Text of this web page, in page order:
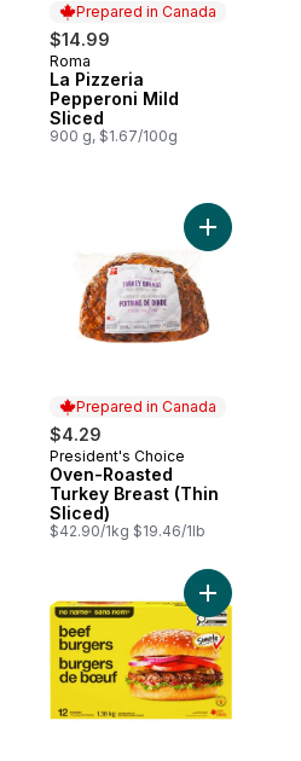
Prepared in Canada
$14.99
Prepared in Canada
Roma
La Pizzeria
Pepperoni Mild
Sliced
900 g, $1.67/100g
Prepared in Canada
$4.29
Prepared in Canada
President's Choice
Oven-Roasted
Turkey Breast (Thin
Sliced)
$42.90/1kg $19.46/1lb
Add Oven-
Add Beef